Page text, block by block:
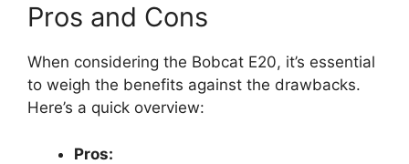
Pros and Cons
When considering the Bobcat E20, it’s essential
to weigh the benefits against the drawbacks.
Here’s a quick overview:
Pros: